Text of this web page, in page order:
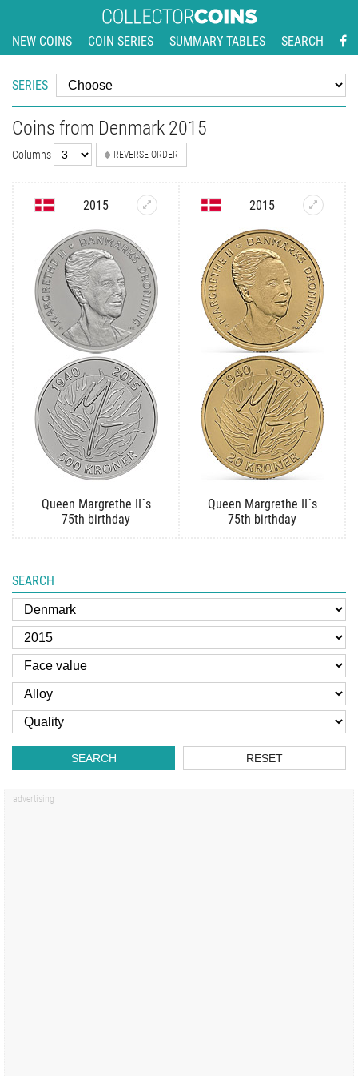
NEW COINS COIN SERIES SUMMARY TABLES SEARCH
SERIES
Coins from Denmark 2015
Columns REVERSE ORDER
2015
Queen Margrethe II´s
75th birthday
2015
Queen Margrethe II´s
75th birthday
SEARCH
SEARCH RESET